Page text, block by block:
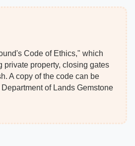
Code of Ethics," which
private property, closing gates
A copy of the code can be
of Lands Gemstone